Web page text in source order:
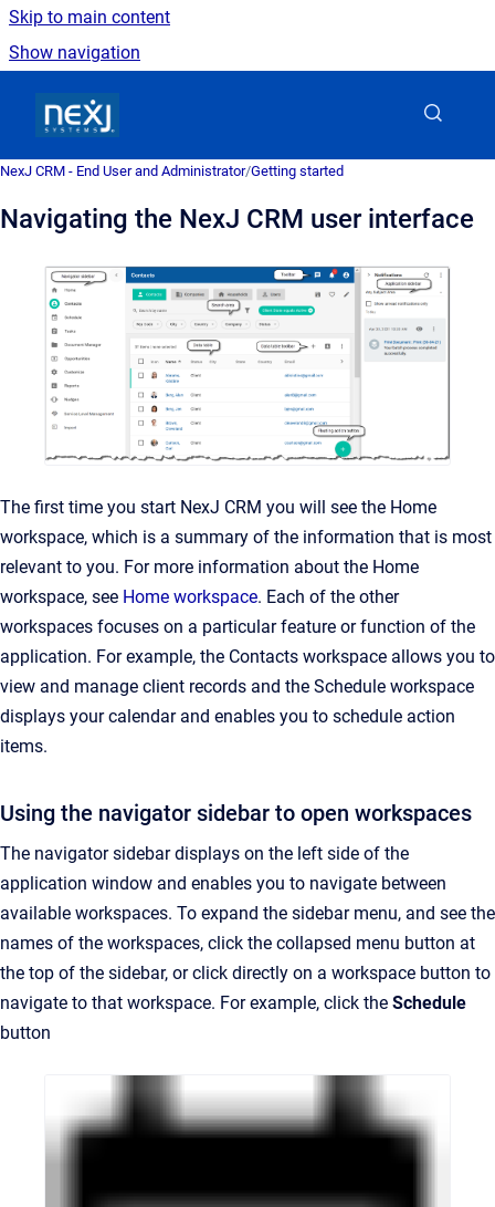
Skip to main content
Show navigation
NexJ CRM - End User and Administrator/Getting started
Navigating the NexJ CRM user interface
The first time you start NexJ CRM you will see the Home
workspace, which is a summary of the information that is most
relevant to you. For more information about the Home
workspace, see Home workspace. Each of the other
workspaces focuses on a particular feature or function of the
application. For example, the Contacts workspace allows you to
view and manage client records and the Schedule workspace
displays your calendar and enables you to schedule action
items.
Using the navigator sidebar to open workspaces
The navigator sidebar displays on the left side of the
application window and enables you to navigate between
available workspaces. To expand the sidebar menu, and see the
names of the workspaces, click the collapsed menu button at
the top of the sidebar, or click directly on a workspace button to
navigate to that workspace. For example, click the Schedule
button